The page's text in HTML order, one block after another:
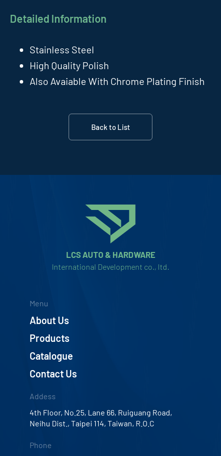
Detailed Information
Stainless Steel
High Quality Polish
Also Avaiable With Chrome Plating Finish
Back to List
LCS AUTO & HARDWARE
International Development co., ltd.
Menu
About Us
Products
Catalogue
Contact Us
Addess
4th Floor, No.25, Lane 66, Ruiguang Road,
Neihu Dist., Taipei 114, Taiwan, R.O.C
Phone